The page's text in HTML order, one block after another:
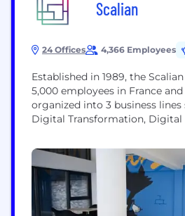
Scalian
24 Offices 4,366 Employees
Established in 1989, the
5,000 employees in France
organized into 3 business
Digital Transformation, Digital
France, the United Kingdom,
Spain, Canada and the United